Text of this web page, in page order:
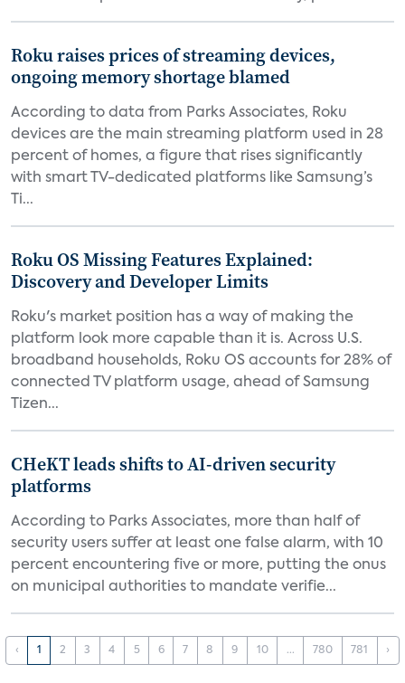
Roku raises prices of streaming devices,
ongoing memory shortage blamed
According to data from Parks Associates, Roku
devices are the main streaming platform used in 28
percent of homes, a figure that rises significantly
with smart TV-dedicated platforms like Samsung’s
Ti...
Roku OS Missing Features Explained:
Discovery and Developer Limits
Roku's market position has a way of making the
platform look more capable than it is. Across U.S.
broadband households, Roku OS accounts for 28% of
connected TV platform usage, ahead of Samsung
Tizen...
CHeKT leads shifts to AI-driven security
platforms
According to Parks Associates, more than half of
security users suffer at least one false alarm, with 10
percent encountering five or more, putting the onus
on municipal authorities to mandate verifie...
‹ 1 2 3 4 5 6 7 8 9 10 ... 780 781 ›